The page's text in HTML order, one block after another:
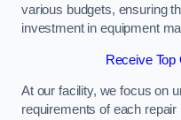
various budgets, ensuring
investment in equipment
Receive
At our facility, we focus on
requirements of each